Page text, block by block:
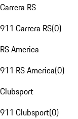
Carrera RS
911 Carrera RS(0)
RS America
911 RS America(0)
Clubsport
911 Clubsport(0)